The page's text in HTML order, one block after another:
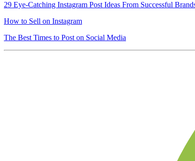
29 Eye-Catching Instagram Post Ideas From Successful
How to Sell on Instagram
The Best Times to Post on Social Media